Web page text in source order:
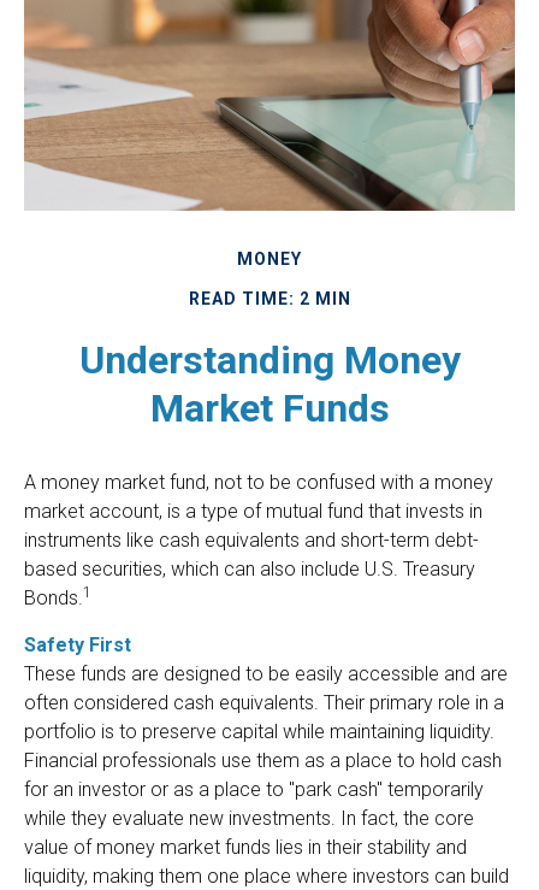
MONEY
READ TIME: 2 MIN
Understanding Money
Market Funds
A money market fund, not to be confused with a money
market account, is a type of mutual fund that invests in
instruments like cash equivalents and short-term debt-
based securities, which can also include U.S. Treasury
Bonds.1
Safety First
These funds are designed to be easily accessible and are
often considered cash equivalents. Their primary role in a
portfolio is to preserve capital while maintaining liquidity.
Financial professionals use them as a place to hold cash
for an investor or as a place to "park cash" temporarily
while they evaluate new investments. In fact, the core
value of money market funds lies in their stability and
liquidity, making them one place where investors can build